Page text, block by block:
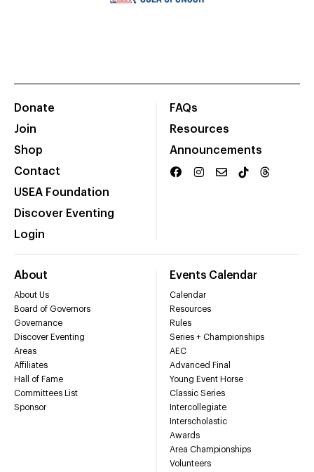
Donate
Join
Shop
Contact
USEA Foundation
Discover Eventing
Login
FAQs
Resources
Announcements
About
About Us
Board of Governors
Governance
Discover Eventing
Areas
Affiliates
Hall of Fame
Committees List
Sponsor
Events Calendar
Calendar
Resources
Rules
Series + Championships
AEC
Advanced Final
Young Event Horse
Classic Series
Intercollegiate
Interscholastic
Awards
Area Championships
Volunteers